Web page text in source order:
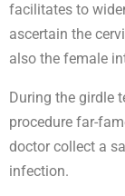
facilitates to
ascertain the
also the female
During the girdle
procedure far-
doctor collect a
infection.